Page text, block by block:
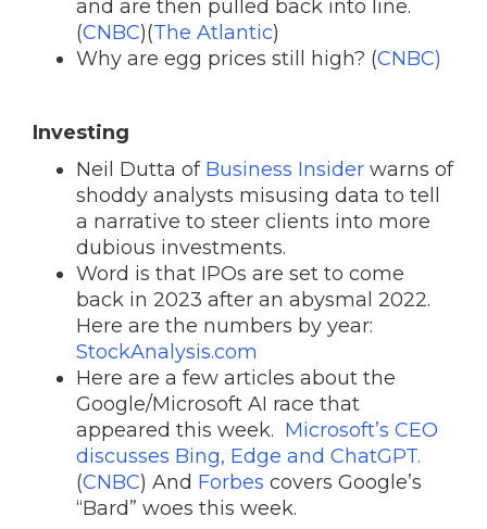
and are then pulled back into line.
(CNBC)(The Atlantic)
Why are egg prices still high? (CNBC)
Investing
Neil Dutta of Business Insider warns of
shoddy analysts misusing data to tell
a narrative to steer clients into more
dubious investments.
Word is that IPOs are set to come
back in 2023 after an abysmal 2022.
Here are the numbers by year:
StockAnalysis.com
Here are a few articles about the
Google/Microsoft AI race that
appeared this week. Microsoft’s CEO
discusses Bing, Edge and ChatGPT.
(CNBC) And Forbes covers Google’s
“Bard” woes this week.